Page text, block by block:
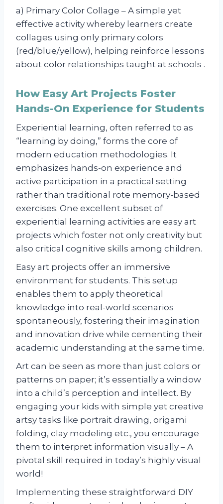
a) Primary Color Collage – A simple yet
effective activity whereby learners create
collages using only primary colors
(red/blue/yellow), helping reinforce lessons
about color relationships taught at schools .
How Easy Art Projects Foster
Hands-On Experience for Students
Experiential learning, often referred to as
“learning by doing,” forms the core of
modern education methodologies. It
emphasizes hands-on experience and
active participation in a practical setting
rather than traditional rote memory-based
exercises. One excellent subset of
experiential learning activities are easy art
projects which foster not only creativity but
also critical cognitive skills among children.
Easy art projects offer an immersive
environment for students. This setup
enables them to apply theoretical
knowledge into real-world scenarios
spontaneously, fostering their imagination
and innovation drive while cementing their
academic understanding at the same time.
Art can be seen as more than just colors or
patterns on paper; it’s essentially a window
into a child’s perception and intellect. By
engaging your kids with simple yet creative
artsy tasks like portrait drawing, origami
folding, clay modeling etc., you encourage
them to interpret information visually – A
pivotal skill required in today’s highly visual
world!
Implementing these straightforward DIY